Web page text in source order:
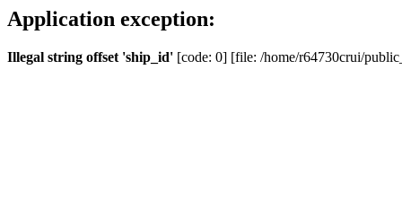
Application exception:
Illegal string offset 'ship_id' [code: 0] [file: /home/r64730crui/